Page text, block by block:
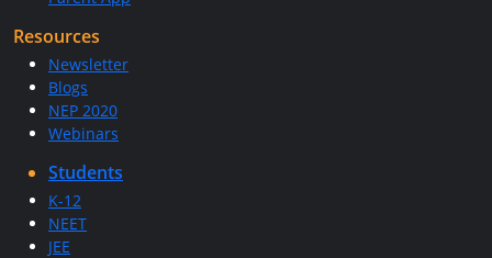
Resources
Newsletter
Blogs
NEP 2020
Webinars
Students
K-12
NEET
JEE